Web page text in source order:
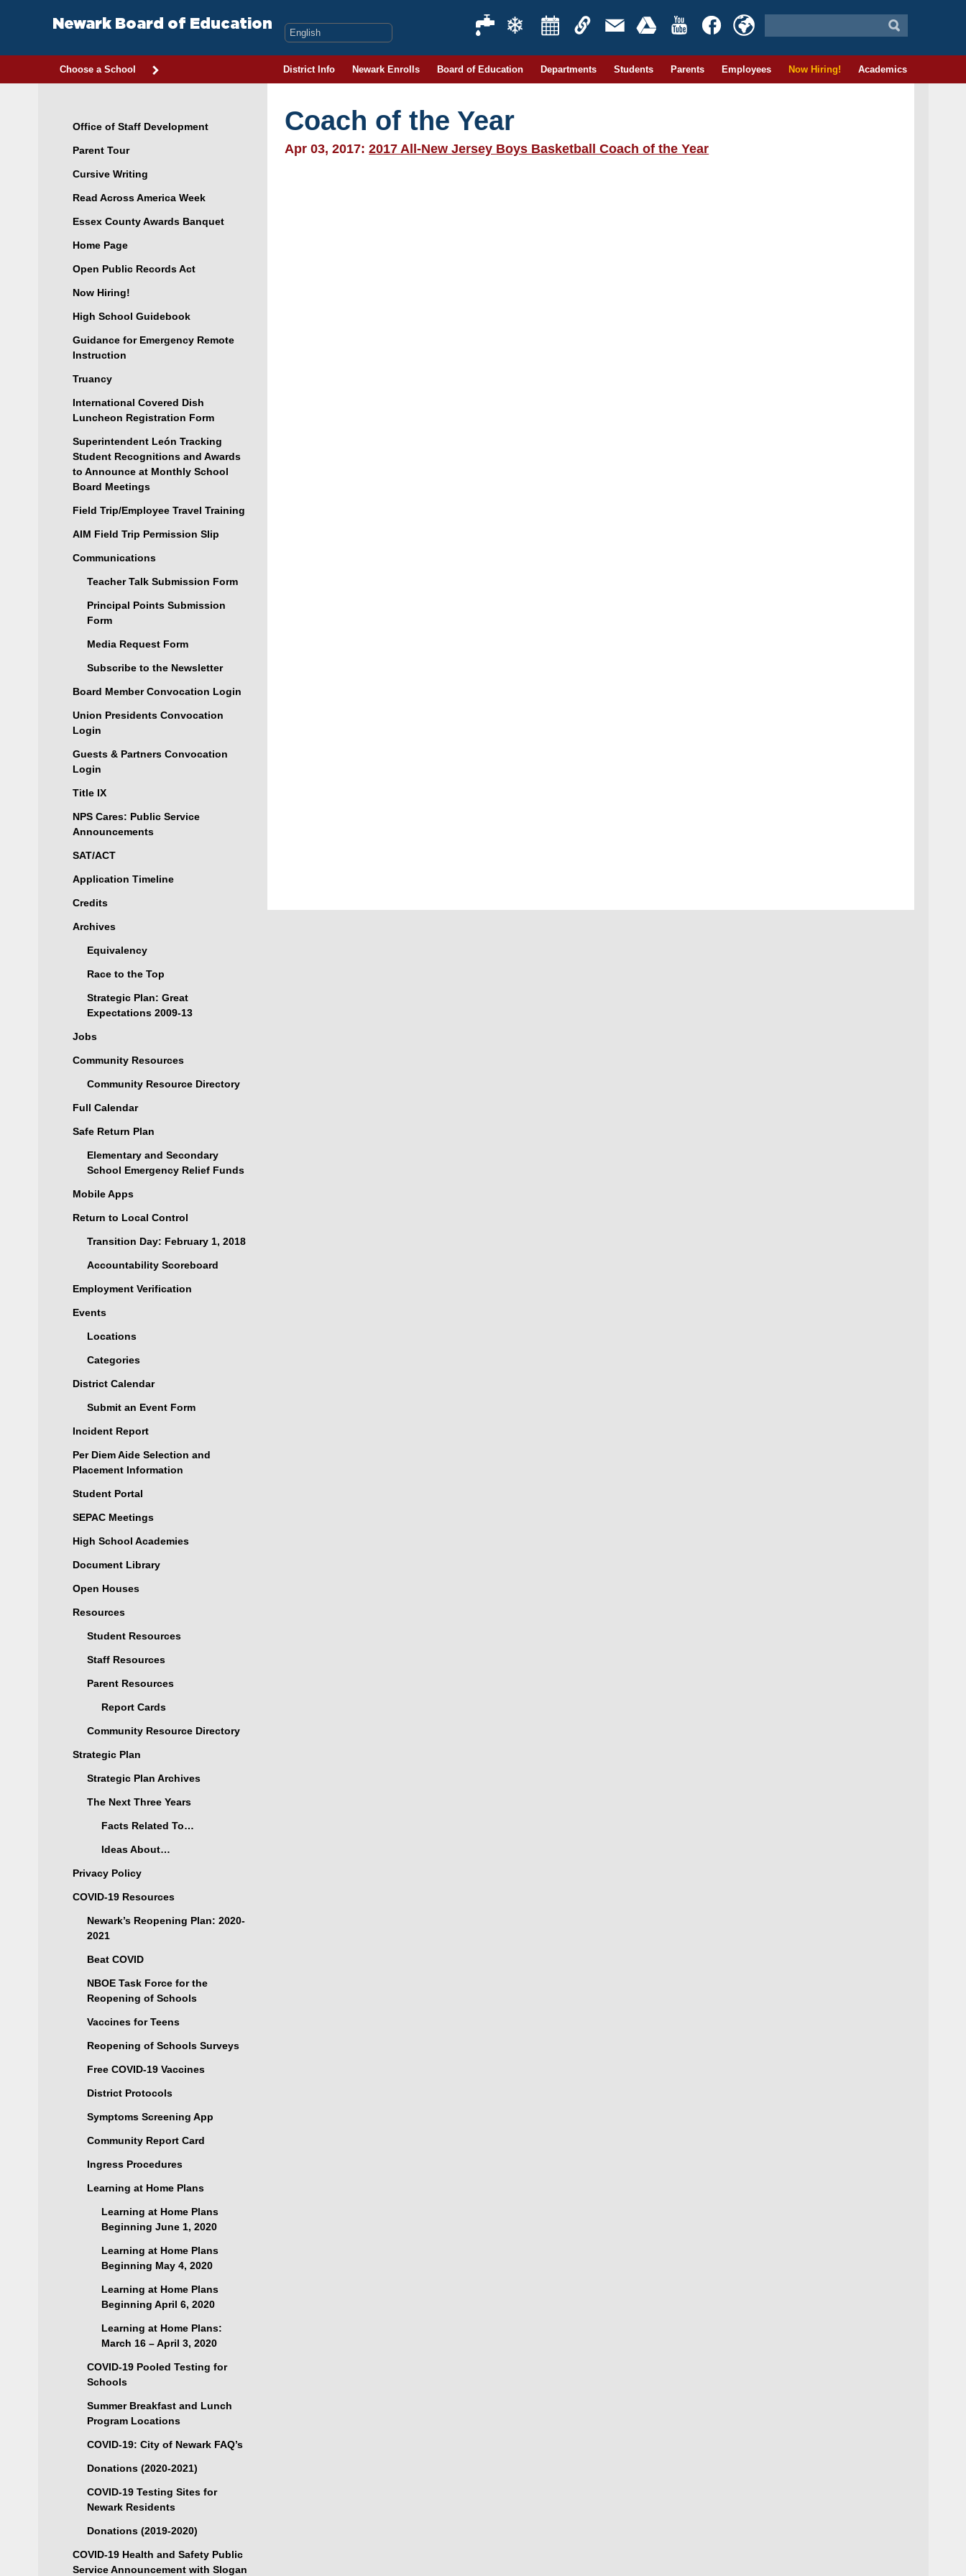
Newark Board of Education
Choose a School District Info Newark Enrolls Board of Education Departments Students Parents Employees Now Hiring! Academics
Coach of the Year
Apr 03, 2017:2017 All-New Jersey Boys Basketball Coach of the Year
Office of Staff Development
Parent Tour
Cursive Writing
Read Across America Week
Essex County Awards Banquet
Home Page
Open Public Records Act
Now Hiring!
High School Guidebook
Guidance for Emergency Remote
Instruction
Truancy
International Covered Dish
Luncheon Registration Form
Superintendent León Tracking
Student Recognitions and Awards
to Announce at Monthly School
Board Meetings
Field Trip/Employee Travel Training
AIM Field Trip Permission Slip
Communications
Teacher Talk Submission Form
Principal Points Submission
Form
Media Request Form
Subscribe to the Newsletter
Board Member Convocation Login
Union Presidents Convocation
Login
Guests & Partners Convocation
Login
Title IX
NPS Cares: Public Service
Announcements
SAT/ACT
Application Timeline
Credits
Archives
Equivalency
Race to the Top
Strategic Plan: Great
Expectations 2009-13
Jobs
Community Resources
Community Resource Directory
Full Calendar
Safe Return Plan
Elementary and Secondary
School Emergency Relief Funds
Mobile Apps
Return to Local Control
Transition Day: February 1, 2018
Accountability Scoreboard
Employment Verification
Events
Locations
Categories
District Calendar
Submit an Event Form
Incident Report
Per Diem Aide Selection and
Placement Information
Student Portal
SEPAC Meetings
High School Academies
Document Library
Open Houses
Resources
Student Resources
Staff Resources
Parent Resources
Report Cards
Community Resource Directory
Strategic Plan
Strategic Plan Archives
The Next Three Years
Facts Related To…
Ideas About…
Privacy Policy
COVID-19 Resources
Newark’s Reopening Plan: 2020-
2021
Beat COVID
NBOE Task Force for the
Reopening of Schools
Vaccines for Teens
Reopening of Schools Surveys
Free COVID-19 Vaccines
District Protocols
Symptoms Screening App
Community Report Card
Ingress Procedures
Learning at Home Plans
Learning at Home Plans
Beginning June 1, 2020
Learning at Home Plans
Beginning May 4, 2020
Learning at Home Plans
Beginning April 6, 2020
Learning at Home Plans:
March 16 – April 3, 2020
COVID-19 Pooled Testing for
Schools
Summer Breakfast and Lunch
Program Locations
COVID-19: City of Newark FAQ’s
Donations (2020-2021)
COVID-19 Testing Sites for
Newark Residents
Donations (2019-2020)
COVID-19 Health and Safety Public
Service Announcement with Slogan